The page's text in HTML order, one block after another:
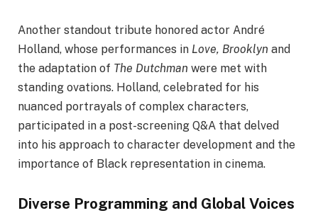
Another standout tribute honored actor André
Holland, whose performances in Love, Brooklyn and
the adaptation of The Dutchman were met with
standing ovations. Holland, celebrated for his
nuanced portrayals of complex characters,
participated in a post-screening Q&A that delved
into his approach to character development and the
importance of Black representation in cinema.
Diverse Programming and Global Voices